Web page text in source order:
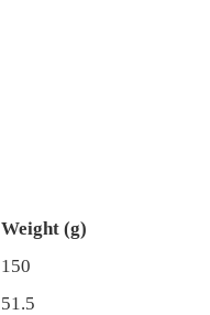
Weight (g)
150
51.5